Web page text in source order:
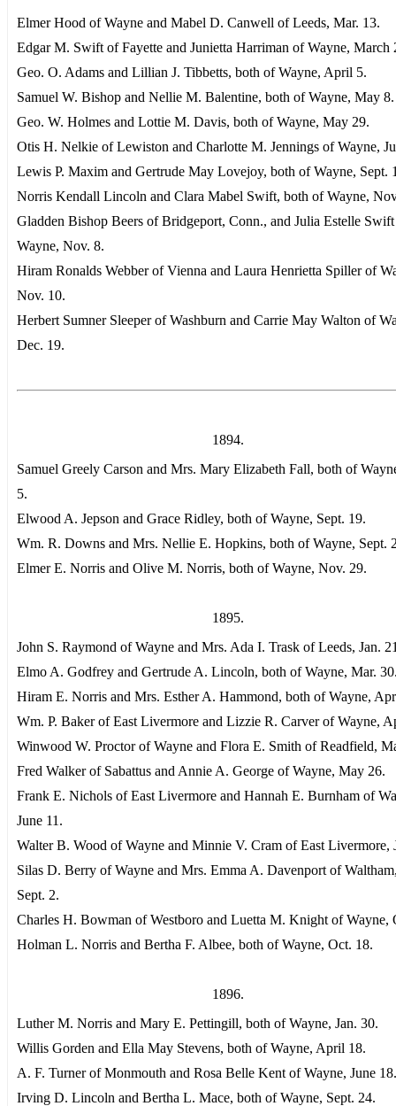
Elmer Hood of Wayne and Mabel D. Canwell of Leeds, Mar. 13.
Edgar M. Swift of Fayette and Junietta Harriman of Wayne, March
Geo. O. Adams and Lillian J. Tibbetts, both of Wayne, April 5.
Samuel W. Bishop and Nellie M. Balentine, both of Wayne, May 8.
Geo. W. Holmes and Lottie M. Davis, both of Wayne, May 29.
Otis H. Nelkie of Lewiston and Charlotte M. Jennings of Wayne,
Lewis P. Maxim and Gertrude May Lovejoy, both of Wayne, Sept.
Norris Kendall Lincoln and Clara Mabel Swift, both of Wayne,
Gladden Bishop Beers of Bridgeport, Conn., and Julia Estelle
Wayne, Nov. 8.
Hiram Ronalds Webber of Vienna and Laura Henrietta Spiller of
Nov. 10.
Herbert Sumner Sleeper of Washburn and Carrie May Walton of
Dec. 19.
1894.
Samuel Greely Carson and Mrs. Mary Elizabeth Fall, both of
5.
Elwood A. Jepson and Grace Ridley, both of Wayne, Sept. 19.
Wm. R. Downs and Mrs. Nellie E. Hopkins, both of Wayne, Sept.
Elmer E. Norris and Olive M. Norris, both of Wayne, Nov. 29.
1895.
John S. Raymond of Wayne and Mrs. Ada I. Trask of Leeds, Jan.
Elmo A. Godfrey and Gertrude A. Lincoln, both of Wayne, Mar.
Hiram E. Norris and Mrs. Esther A. Hammond, both of Wayne,
Wm. P. Baker of East Livermore and Lizzie R. Carver of Wayne,
Winwood W. Proctor of Wayne and Flora E. Smith of Readfield,
Fred Walker of Sabattus and Annie A. George of Wayne, May 26.
Frank E. Nichols of East Livermore and Hannah E. Burnham of
June 11.
Walter B. Wood of Wayne and Minnie V. Cram of East Livermore,
Silas D. Berry of Wayne and Mrs. Emma A. Davenport of
Sept. 2.
Charles H. Bowman of Westboro and Luetta M. Knight of Wayne,
Holman L. Norris and Bertha F. Albee, both of Wayne, Oct. 18.
1896.
Luther M. Norris and Mary E. Pettingill, both of Wayne, Jan. 30.
Willis Gorden and Ella May Stevens, both of Wayne, April 18.
A. F. Turner of Monmouth and Rosa Belle Kent of Wayne, June 18.
Irving D. Lincoln and Bertha L. Mace, both of Wayne, Sept. 24.